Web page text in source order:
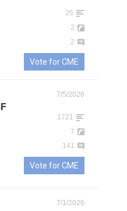
26
2
2
Vote for CME
7/5/2026
1721
7
141
Vote for CME
7/1/2026